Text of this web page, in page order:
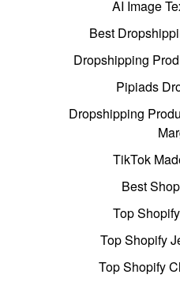
AI Image
Best
Dropshipping
Pipiads
Dropshipping
TikTok
Best
Top
Top Shopify
Top Shopify